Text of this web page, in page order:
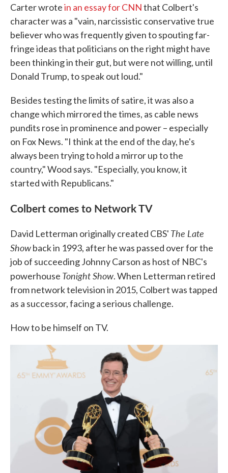
Carter wrotein an essay for CNNthat Colbert's
character was a "vain, narcissistic conservative true
believer who was frequently given to spouting far-
fringe ideas that politicians on the right might have
been thinking in their gut, but were not willing, until
Donald Trump, to speak out loud."
Besides testing the limits of satire, it was also a
change which mirrored the times, as cable news
pundits rose in prominence and power – especially
on Fox News. "I think at the end of the day, he's
always been trying to hold a mirror up to the
country," Wood says. "Especially, you know, it
started with Republicans."
Colbert comes to Network TV
David Letterman originally created CBS' The Late
Showback in 1993, after he was passed over for the
job of succeeding Johnny Carson as host of NBC's
powerhouse Tonight Show. When Letterman retired
from network television in 2015, Colbert was tapped
as a successor, facing a serious challenge.
How to be himself on TV.